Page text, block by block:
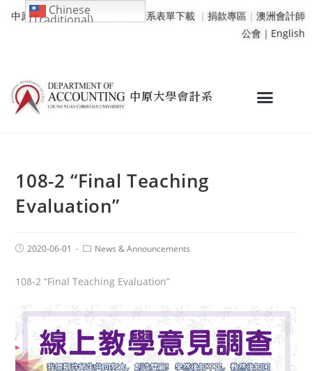
中原大學｜學校行事曆 會計系表單下載 ｜ 捐款專區 ｜ 澳洲會計師
公會｜ English
108-2 “Final Teaching
Evaluation”
2020-06-01 News & Announcements
108-2 “Final Teaching Evaluation”
Chinese
(Traditional)